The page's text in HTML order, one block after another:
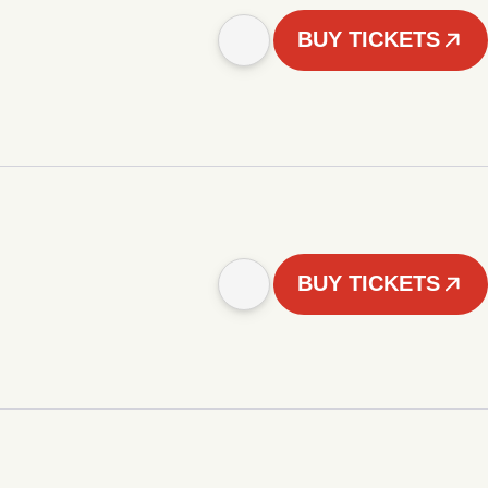
BUY TICKETS
BUY TICKETS